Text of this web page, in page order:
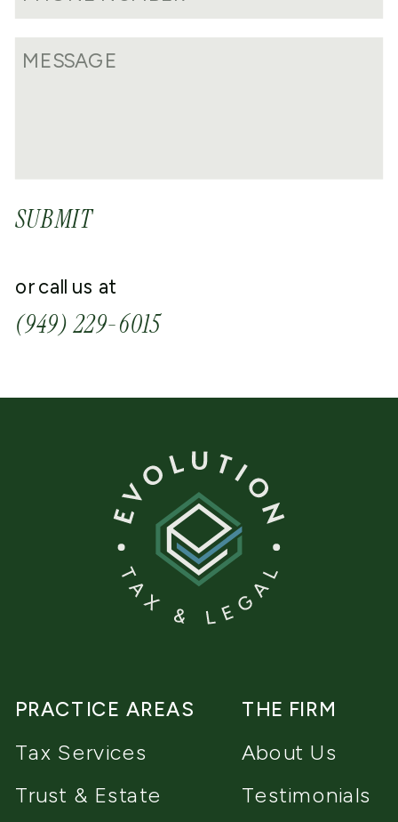
or call us at
SUBMIT
(949) 229-6015
Testimonials
About Us
THE FIRM
Trust & Estate
Tax Services
PRACTICE AREAS